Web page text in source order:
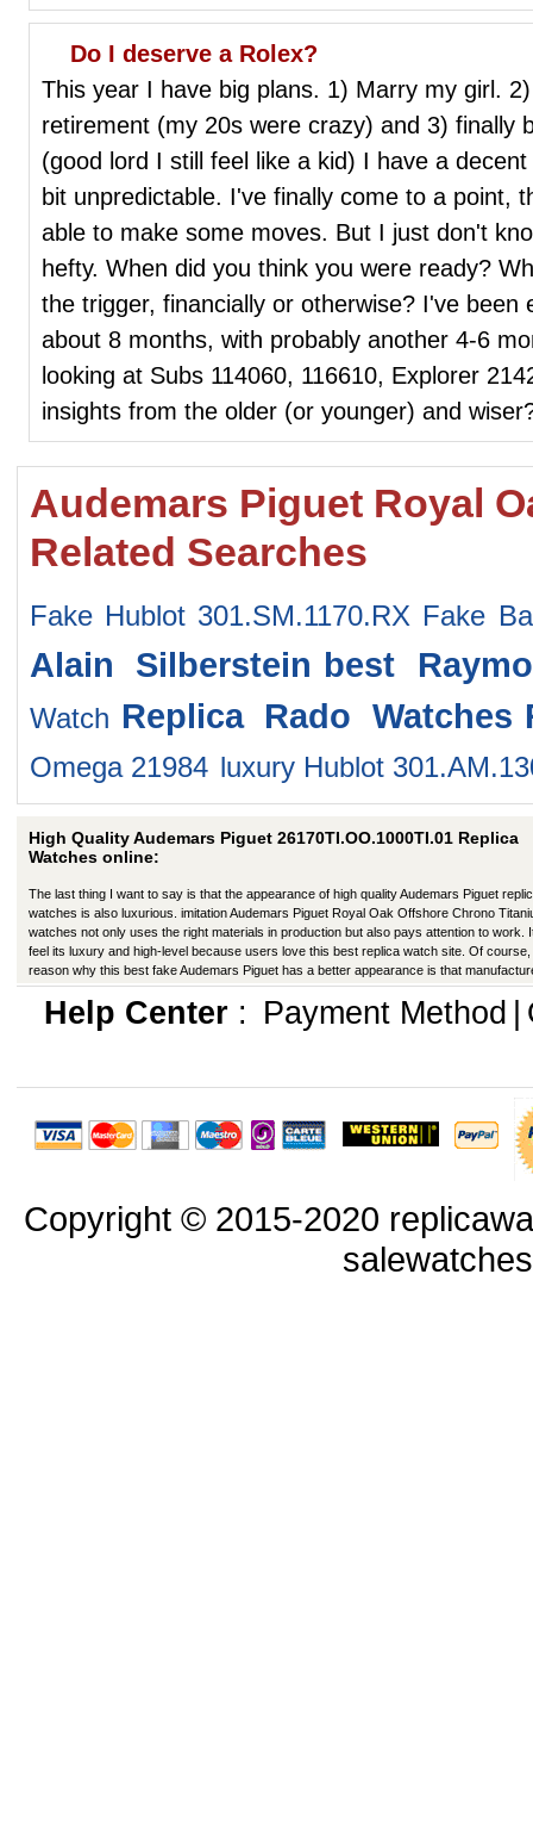
Do I deserve a Rolex?
This year I have big plans. 1) Marry my girl.
retirement (my 20s were crazy) and 3) finally
(good lord I still feel like a kid) I have a
bit unpredictable. I've finally come to a point,
able to make some moves. But I just don't
hefty. When did you think you were ready?
the trigger, financially or otherwise? I've been
about 8 months, with probably another 4-6
looking at Subs 114060, 116610, Explorer
insights from the older (or younger) and
Audemars Piguet Royal
Related Searches
Fake Hublot 301.SM.1170.RX Fake
Alain Silberstein best
Watch Replica Rado Watches
Omega 21984 luxury Hublot
High Quality Audemars Piguet 26170TI.OO.1000TI.01 Replica
Watches online:
The last thing I want to say is that the appearance of high quality Audemars Piguet
watches is also luxurious. imitation Audemars Piguet Royal Oak Offshore Chrono
watches not only uses the right materials in production but also pays attention to work.
feel its luxury and high-level because users love this best replica watch site. Of course,
reason why this best fake Audemars Piguet has a better appearance is that
production have improved in many ways.
Help Center: Payment Method
Copyright © 2015-2020